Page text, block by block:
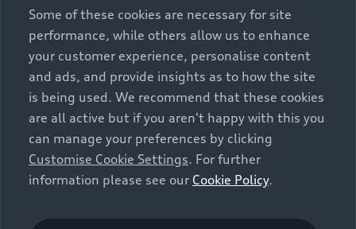
exclusively as a means of comparison between different
vehicle types. Additional equipment and accessories
(e.g. add-on parts, different tyre formats, etc.) may
change the relevant vehicle parameters, such as weight,
rolling resistance and aerodynamics, and, in
conjunction with weather and traffic conditions and
individual driving style, may affect fuel consumption,
electrical power consumption, CO2 emissions and the
performance figures for the vehicle. Further
information on official fuel consumption figures and
cars can be found in the guide “Information on the fuel
Some of these cookies are necessary for site
performance, while others allow us to enhance
your customer experience, personalise content
and ads, and provide insights as to how the site
is being used. We recommend that these cookies
are all active but if you aren't happy with this you
can manage your preferences by clicking
Customise Cookie Settings. For further
information please see our Cookie Policy.